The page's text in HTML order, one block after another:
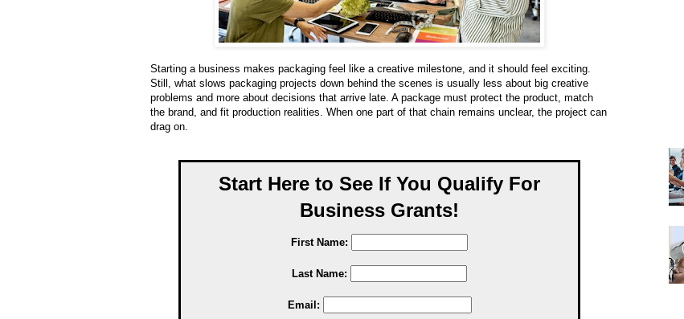
Starting a business makes packaging feel like a creative milestone, and it should feel exciting.
Still, what slows packaging projects down behind the scenes is usually less about big creative
problems and more about decisions that arrive late. A package must protect the product, match
the brand, and fit production realities. When one part of that chain remains unclear, the project can
drag on.
Start Here to See If You Qualify For
Business Grants!
First Name:
Last Name:
Email: